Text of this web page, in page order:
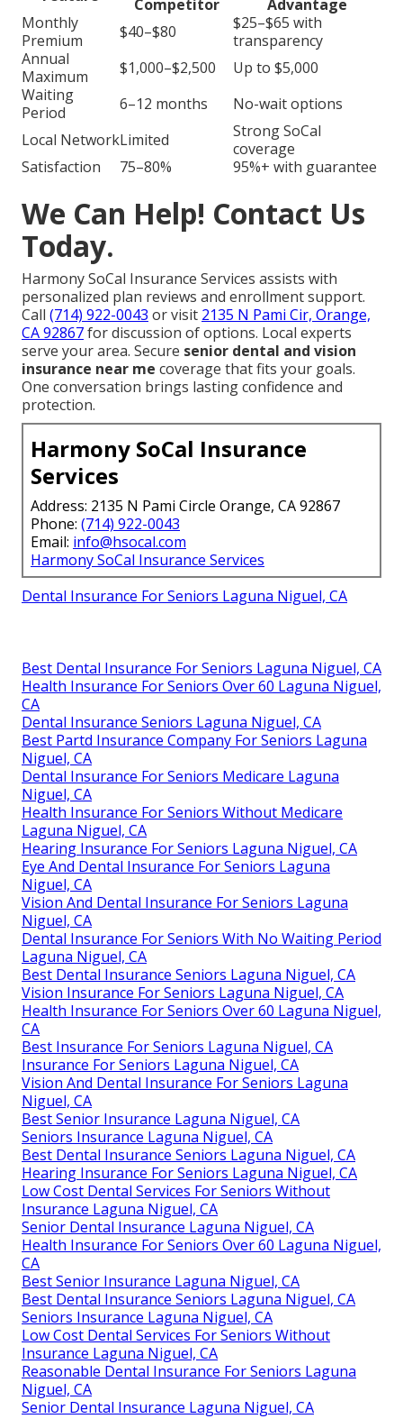
Competitor
Advantage
Monthly
Premium
$40–$80
$25–$65 with
transparency
Annual
Maximum
$1,000–$2,500
Up to $5,000
Waiting
Period
6–12 months
No-wait options
Local NetworkLimited
Strong SoCal
coverage
Satisfaction
75–80% 95%+ with guarantee
We Can Help! Contact Us
Today.
Harmony SoCal Insurance Services assists with
personalized plan reviews and enrollment support.
Call (714) 922-0043 or visit 2135 N Pami Cir, Orange,
CA 92867for discussion of options. Local experts
serve your area. Secure senior dental and vision
insurance near me coverage that fits your goals.
One conversation brings lasting confidence and
protection.
Harmony SoCal Insurance
Services
Address: 2135 N Pami Circle Orange, CA 92867
Phone: (714) 922-0043
Email: info@hsocal.com
Harmony SoCal Insurance Services
Dental Insurance For Seniors Laguna Niguel, CA
Best Dental Insurance For Seniors Laguna Niguel, CA
Health Insurance For Seniors Over 60 Laguna Niguel,
CA
Dental Insurance Seniors Laguna Niguel, CA
Best Partd Insurance Company For Seniors Laguna
Niguel, CA
Dental Insurance For Seniors Medicare Laguna
Niguel, CA
Health Insurance For Seniors Without Medicare
Laguna Niguel, CA
Hearing Insurance For Seniors Laguna Niguel, CA
Eye And Dental Insurance For Seniors Laguna
Niguel, CA
Vision And Dental Insurance For Seniors Laguna
Niguel, CA
Dental Insurance For Seniors With No Waiting Period
Laguna Niguel, CA
Best Dental Insurance Seniors Laguna Niguel, CA
Vision Insurance For Seniors Laguna Niguel, CA
Health Insurance For Seniors Over 60 Laguna Niguel,
CA
Best Insurance For Seniors Laguna Niguel, CA
Insurance For Seniors Laguna Niguel, CA
Vision And Dental Insurance For Seniors Laguna
Niguel, CA
Best Senior Insurance Laguna Niguel, CA
Seniors Insurance Laguna Niguel, CA
Best Dental Insurance Seniors Laguna Niguel, CA
Hearing Insurance For Seniors Laguna Niguel, CA
Low Cost Dental Services For Seniors Without
Insurance Laguna Niguel, CA
Senior Dental Insurance Laguna Niguel, CA
Health Insurance For Seniors Over 60 Laguna Niguel,
CA
Best Senior Insurance Laguna Niguel, CA
Best Dental Insurance Seniors Laguna Niguel, CA
Seniors Insurance Laguna Niguel, CA
Low Cost Dental Services For Seniors Without
Insurance Laguna Niguel, CA
Reasonable Dental Insurance For Seniors Laguna
Niguel, CA
Senior Dental Insurance Laguna Niguel, CA